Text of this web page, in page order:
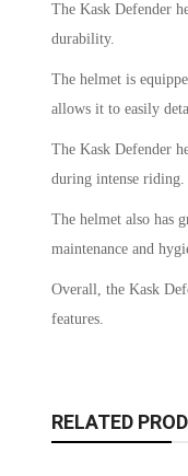
The Kask Defender
durability.
The helmet is
allows it to easily
The Kask Defender
during intense riding.
The helmet also has
maintenance and
Overall, the Kask
features.
RELATED